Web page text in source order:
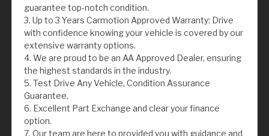
guarantee top-notch condition.
3. Up to 3 Years Carmotion Approved Warranty: Drive
with confidence knowing your vehicle is covered by our
extensive warranty options.
4. We are proud to be an AA Approved Dealer, ensuring
the highest standards in the industry.
5. Test Drive Any Vehicle, Condition Assurance
Guarantee.
6. Excellent Part Exchange and clear your finance
option.
7. Our team are here to provided you with guidance and